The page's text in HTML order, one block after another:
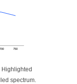
700 750
Highlighted
spectrum.